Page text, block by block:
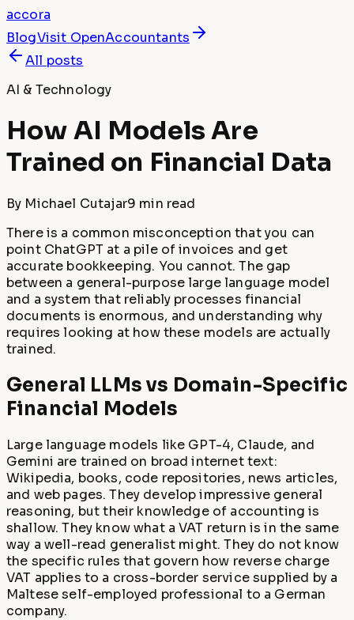
accora
BlogVisit OpenAccountants
All posts
AI & Technology
How AI Models Are
Trained on Financial Data
By Michael Cutajar9 min read
There is a common misconception that you can
point ChatGPT at a pile of invoices and get
accurate bookkeeping. You cannot. The gap
between a general-purpose large language model
and a system that reliably processes financial
documents is enormous, and understanding why
requires looking at how these models are actually
trained.
General LLMs vs Domain-Specific
Financial Models
Large language models like GPT-4, Claude, and
Gemini are trained on broad internet text:
Wikipedia, books, code repositories, news articles,
and web pages. They develop impressive general
reasoning, but their knowledge of accounting is
shallow. They know what a VAT return is in the same
way a well-read generalist might. They do not know
the specific rules that govern how reverse charge
VAT applies to a cross-border service supplied by a
Maltese self-employed professional to a German
company.